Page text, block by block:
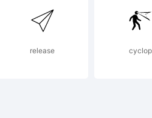
release cyclop